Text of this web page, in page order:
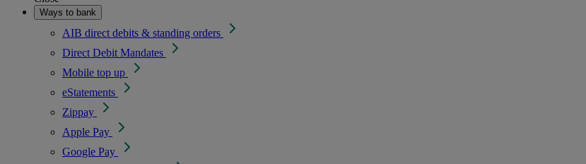
Ways to bank
AIB direct debits & standing orders
Direct Debit Mandates
Mobile top up
eStatements
Zippay
Apple Pay
Google Pay